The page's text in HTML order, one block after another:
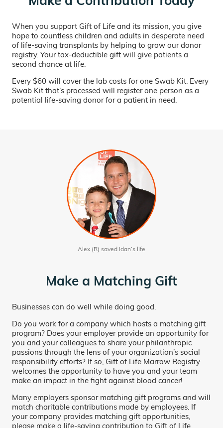
When you support Gift of Life and its mission, you give
hope to countless children and adults in desperate need
of life-saving transplants by helping to grow our donor
registry. Your tax-deductible gift will give patients a
second chance at life.
Every $60 will cover the lab costs for one Swab Kit. Every
Swab Kit that’s processed will register one person as a
potential life-saving donor for a patient in need.
Alex (R) saved Idan’s life
Make a Matching Gift
Businesses can do well while doing good.
Do you work for a company which hosts a matching gift
program? Does your employer provide an opportunity for
you and your colleagues to share your philanthropic
passions through the lens of your organization’s social
responsibility efforts? If so, Gift of Life Marrow Registry
welcomes the opportunity to have you and your team
make an impact in the fight against blood cancer!
Many employers sponsor matching gift programs and will
match charitable contributions made by employees. If
your company provides matching gift opportunities,
please make a life-saving contribution to Gift of Life